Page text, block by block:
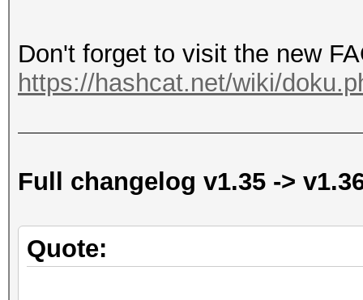
Don't forget to visit the new
https://hashcat.net/wiki/
Full changelog v1.35 ->
Quote: